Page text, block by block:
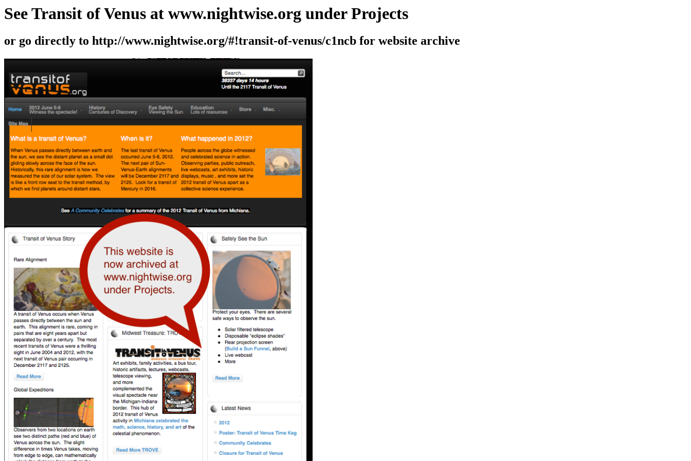
See Transit of Venus at www.nightwise.org under Projects
or go directly to http://www.nightwise.org/#!transit-of-venus/c1ncb for website archive